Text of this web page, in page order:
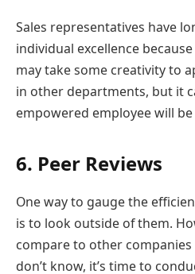
Sales representatives have
individual excellence
may take some creativity to
in other departments, but it
empowered employee will
6. Peer Reviews
One way to gauge the
is to look outside of them.
compare to other
don’t know, it’s time to